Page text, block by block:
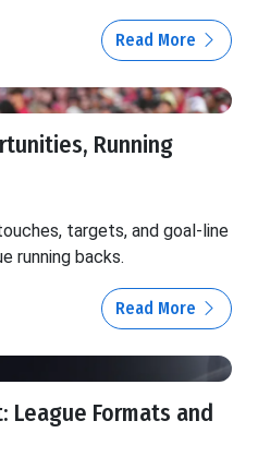
Read More
Running
targets, and goal-line
running backs.
Read More
League Formats and